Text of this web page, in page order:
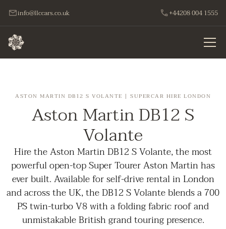
info@llccars.co.uk +44208 004 1555
ASTON MARTIN DB12 S VOLANTE | SUPERCAR HIRE LONDON
Aston Martin DB12 S
Volante
Hire the Aston Martin DB12 S Volante, the most
powerful open-top Super Tourer Aston Martin has
ever built. Available for self-drive rental in London
and across the UK, the DB12 S Volante blends a 700
PS twin-turbo V8 with a folding fabric roof and
unmistakable British grand touring presence.